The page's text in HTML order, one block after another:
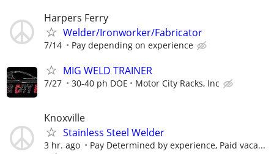
Harpers Ferry
Welder/Ironworker/Fabricator
7/14 Pay depending on experience
MIG WELD TRAINER
7/27 30-40 ph DOE Motor City Racks, Inc
Knoxville
Stainless Steel Welder
3 hr. ago Pay Determined by experience, Paid vaca...